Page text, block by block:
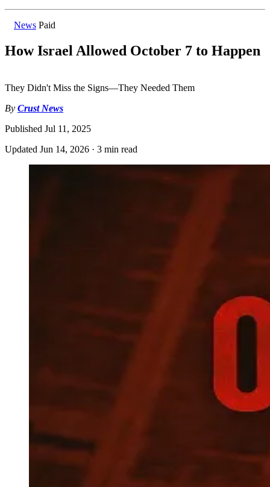
News Paid
How Israel Allowed October 7 to Happen
They Didn't Miss the Signs—They Needed Them
By Crust News
Published Jul 11, 2025
Updated Jun 14, 2026 · 3 min read